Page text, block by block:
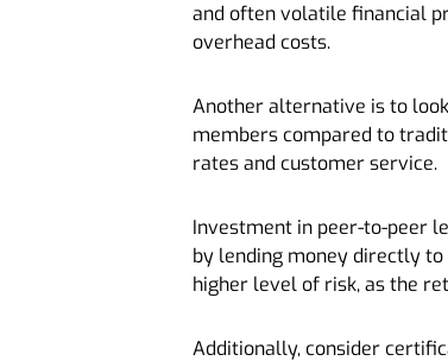
and often volatile financial
overhead costs.
Another alternative is to
members compared to
rates and customer service.
Investment in peer-to-peer
by lending money directly
higher level of risk, as the
Additionally, consider